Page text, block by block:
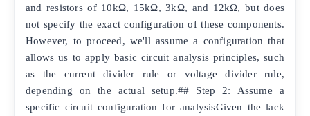
and resistors of 10kΩ, 15kΩ, 3kΩ, and 12kΩ, but does
not specify the exact configuration of these components.
However, to proceed, we'll assume a configuration that
allows us to apply basic circuit analysis principles, such
as the current divider rule or voltage divider rule,
depending on the actual setup.## Step 2: Assume a
specific circuit configuration for analysisGiven the lack